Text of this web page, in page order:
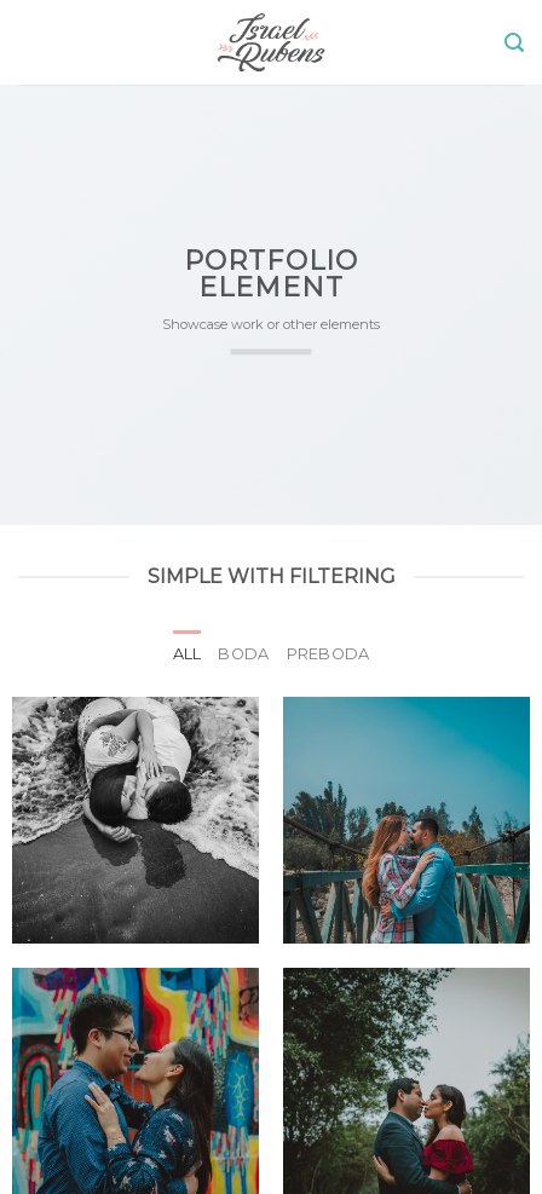
PORTFOLIO
ELEMENT
Showcase work or other elements
SIMPLE WITH FILTERING
ALL BODA PREBODA